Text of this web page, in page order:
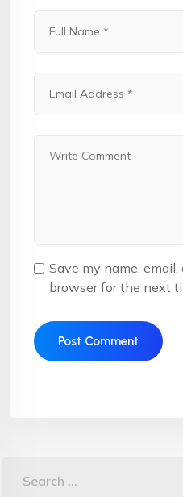
Save my name,
browser for the next